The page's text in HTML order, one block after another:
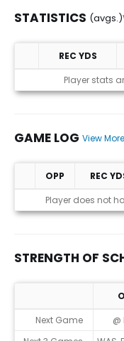
STATISTICS (avgs.)
Statistics (avgs.)
REC YDS
Player stats
GAME LOG View
Game Log
OPP REC
Player does not
STRENGTH OF
Strength of
Next Game
@